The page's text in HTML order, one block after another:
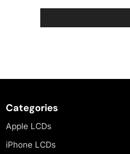
Categories
Apple LCDs
iPhone LCDs